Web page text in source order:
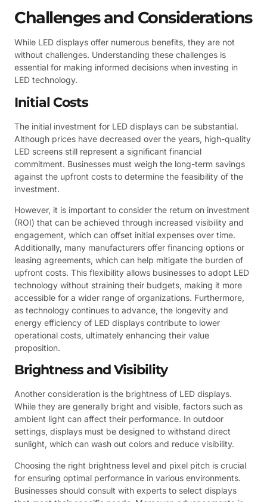
Challenges and Considerations
While LED displays offer numerous benefits, they are not
without challenges. Understanding these challenges is
essential for making informed decisions when investing in
LED technology.
Initial Costs
The initial investment for LED displays can be substantial.
Although prices have decreased over the years, high-quality
LED screens still represent a significant financial
commitment. Businesses must weigh the long-term savings
against the upfront costs to determine the feasibility of the
investment.
However, it is important to consider the return on investment
(ROI) that can be achieved through increased visibility and
engagement, which can offset initial expenses over time.
Additionally, many manufacturers offer financing options or
leasing agreements, which can help mitigate the burden of
upfront costs. This flexibility allows businesses to adopt LED
technology without straining their budgets, making it more
accessible for a wider range of organizations. Furthermore,
as technology continues to advance, the longevity and
energy efficiency of LED displays contribute to lower
operational costs, ultimately enhancing their value
proposition.
Brightness and Visibility
Another consideration is the brightness of LED displays.
While they are generally bright and visible, factors such as
ambient light can affect their performance. In outdoor
settings, displays must be designed to withstand direct
sunlight, which can wash out colors and reduce visibility.
Choosing the right brightness level and pixel pitch is crucial
for ensuring optimal performance in various environments.
Businesses should consult with experts to select displays